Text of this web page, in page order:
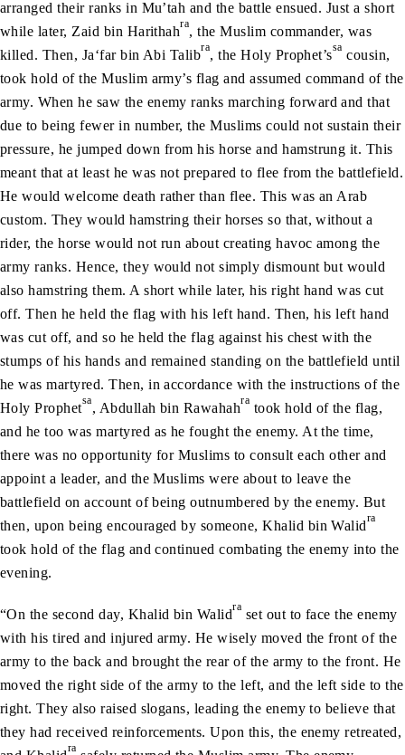
arranged their ranks in Mu’tah and the battle ensued. Just a short
while later, Zaid bin Harithahra, the Muslim commander, was
killed. Then, Ja‘far bin Abi Talibra, the Holy Prophet’ssa cousin,
took hold of the Muslim army’s flag and assumed command of the
army. When he saw the enemy ranks marching forward and that
due to being fewer in number, the Muslims could not sustain their
pressure, he jumped down from his horse and hamstrung it. This
meant that at least he was not prepared to flee from the battlefield.
He would welcome death rather than flee. This was an Arab
custom. They would hamstring their horses so that, without a
rider, the horse would not run about creating havoc among the
army ranks. Hence, they would not simply dismount but would
also hamstring them. A short while later, his right hand was cut
off. Then he held the flag with his left hand. Then, his left hand
was cut off, and so he held the flag against his chest with the
stumps of his hands and remained standing on the battlefield until
he was martyred. Then, in accordance with the instructions of the
Holy Prophetsa, Abdullah bin Rawahahra took hold of the flag,
and he too was martyred as he fought the enemy. At the time,
there was no opportunity for Muslims to consult each other and
appoint a leader, and the Muslims were about to leave the
battlefield on account of being outnumbered by the enemy. But
then, upon being encouraged by someone, Khalid bin Walidra
took hold of the flag and continued combating the enemy into the
evening.
“On the second day, Khalid bin Walidra set out to face the enemy
with his tired and injured army. He wisely moved the front of the
army to the back and brought the rear of the army to the front. He
moved the right side of the army to the left, and the left side to the
right. They also raised slogans, leading the enemy to believe that
they had received reinforcements. Upon this, the enemy retreated,
ra